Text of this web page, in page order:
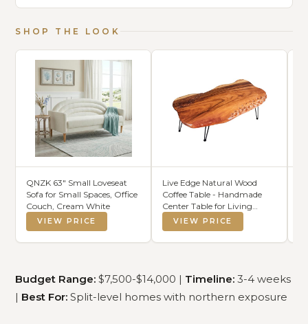
SHOP THE LOOK
QNZK 63" Small Loveseat
Sofa for Small Spaces, Office
Couch, Cream White
VIEW PRICE
Live Edge Natural Wood
Coffee Table - Handmade
Center Table for Living
Room, Rustic Modern
Farmhouse &
Contemporary Organic
VIEW PRICE
Budget Range: $7,500-$14,000 | Timeline: 3-4 weeks
| Best For: Split-level homes with northern exposure